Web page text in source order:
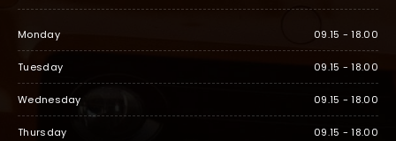
Monday 09.15 - 18.00
Tuesday 09.15 - 18.00
Wednesday 09.15 - 18.00
Thursday 09.15 - 18.00